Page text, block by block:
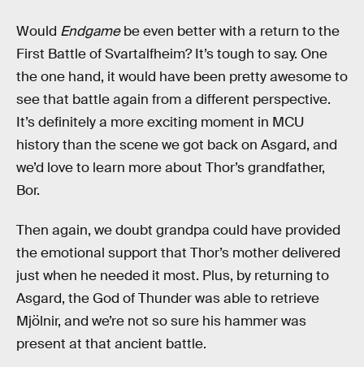
Would Endgamebe even better with a return to the
First Battle of Svartalfheim? It’s tough to say. One
the one hand, it would have been pretty awesome to
see that battle again from a different perspective.
It’s definitely a more exciting moment in MCU
history than the scene we got back on Asgard, and
we’d love to learn more about Thor’s grandfather,
Bor.
Then again, we doubt grandpa could have provided
the emotional support that Thor’s mother delivered
just when he needed it most. Plus, by returning to
Asgard, the God of Thunder was able to retrieve
Mjölnir, and we’re not so sure his hammer was
present at that ancient battle.